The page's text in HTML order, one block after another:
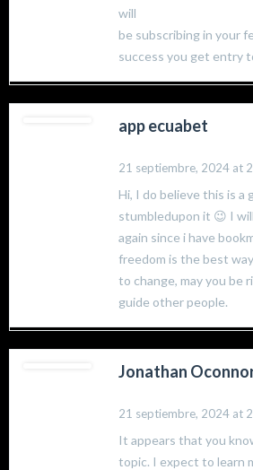
will
be subscribing in your
success you get entry
app ecuabet
21 septiembre, 2024 at
Hi, I do believe this is a
stumbledupon it 😉 I
again since i have
freedom is the best way
to change, may you be
guide other people.
Jonathan
21 septiembre, 2024 at
It appears that you
topic. I expect to learn